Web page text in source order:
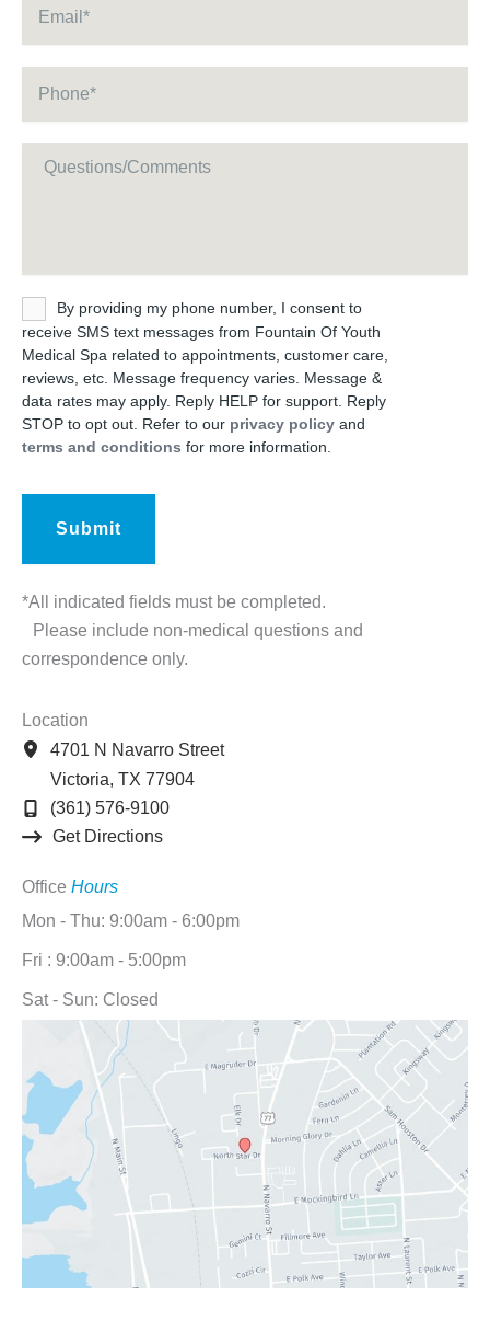
UntitledBy providing my phone number, I consent to
receive SMS text messages from Fountain Of Youth
Medical Spa related to appointments, customer care,
reviews, etc. Message frequency varies. Message &
data rates may apply. Reply HELP for support. Reply
STOP to opt out. Refer to our privacy policy and
terms and conditions for more information.
*All indicated fields must be completed.
Please include non-medical questions and
correspondence only.
Location
4701 N Navarro Street
Victoria, TX 77904
(361) 576-9100
Get Directions
Office Hours
Mon - Thu: 9:00am - 6:00pm
Fri : 9:00am - 5:00pm
Sat - Sun: Closed